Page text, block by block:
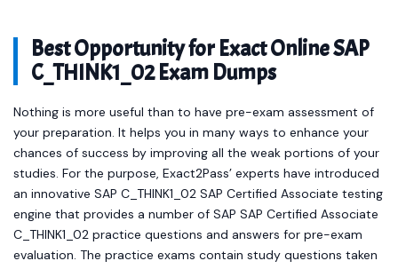
Best Opportunity for Exact Online SAP
C_THINK1_02 Exam Dumps
Nothing is more useful than to have pre-exam assessment of
your preparation. It helps you in many ways to enhance your
chances of success by improving all the weak portions of your
studies. For the purpose, Exact2Pass’ experts have introduced
an innovative SAP C_THINK1_02 SAP Certified Associate testing
engine that provides a number of SAP SAP Certified Associate
C_THINK1_02 practice questions and answers for pre-exam
evaluation. The practice exams contain study questions taken